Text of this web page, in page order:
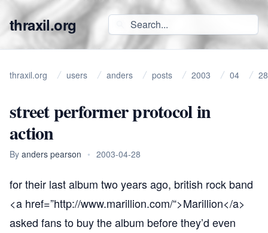
thraxil.org
thraxil.org users anders posts 2003 04 28
street performer protocol in
action
By anders pearson • 2003-04-28
for their last album two years ago, british rock band
<a href=”http://www.marillion.com/“>Marillion</a>
asked fans to buy the album before they’d even